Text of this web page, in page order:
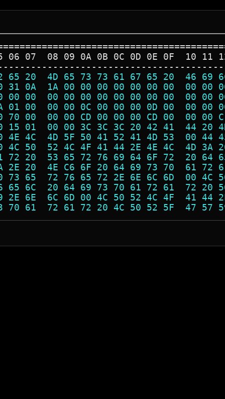
06 07  08 09 0A 0B 0C 0D 0E 0F  10 11
65 20  4D 65 73 73 61 67 65 20  46
31 0A  1A 00 00 00 00 00 00 00  00
00 00  00 00 00 00 00 00 00 00  00
01 00  00 00 0C 00 00 00 0D 00  00
70 00  00 00 CD 00 00 00 CD 00  00
15 01  00 00 3C 3C 3C 20 42 41  44
4E 4C  4D 5F 50 41 52 41 4D 53  00
4C 50  52 4C 4F 41 44 2E 4E 4C  4D
72 20  53 65 72 76 69 64 6F 72  20
2E 20  4E C6 6F 20 64 69 73 70  61
73 65  72 76 65 72 2E 6E 6C 6D  00
65 6C  20 64 69 73 70 61 72 61  72
2E 6E  6C 6D 00 4C 50 52 4C 4F  41
73 70 61  72 61 72 20 4C 50